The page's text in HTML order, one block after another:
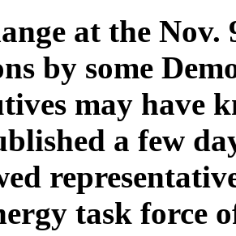
at the
by some
may have
a few
task force